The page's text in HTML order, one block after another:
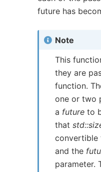
future has
Note
This
they are
function.
one or two
a future to
that
convertible
and the
parameter.